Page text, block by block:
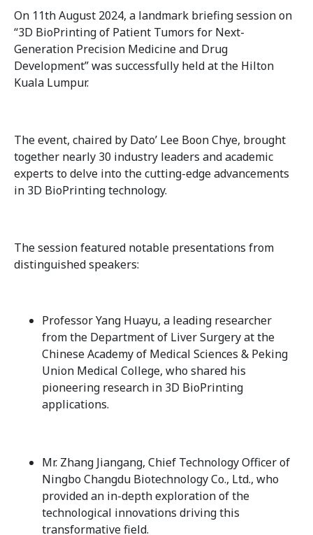
On 11th August 2024, a landmark briefing session on
“3D BioPrinting of Patient Tumors for Next-
Generation Precision Medicine and Drug
Development” was successfully held at the Hilton
Kuala Lumpur.
The event, chaired by Dato’ Lee Boon Chye, brought
together nearly 30 industry leaders and academic
experts to delve into the cutting-edge advancements
in 3D BioPrinting technology.
The session featured notable presentations from
distinguished speakers:
Professor Yang Huayu, a leading researcher
from the Department of Liver Surgery at the
Chinese Academy of Medical Sciences & Peking
Union Medical College, who shared his
pioneering research in 3D BioPrinting
applications.
Mr. Zhang Jiangang, Chief Technology Officer of
Ningbo Changdu Biotechnology Co., Ltd., who
provided an in-depth exploration of the
technological innovations driving this
transformative field.